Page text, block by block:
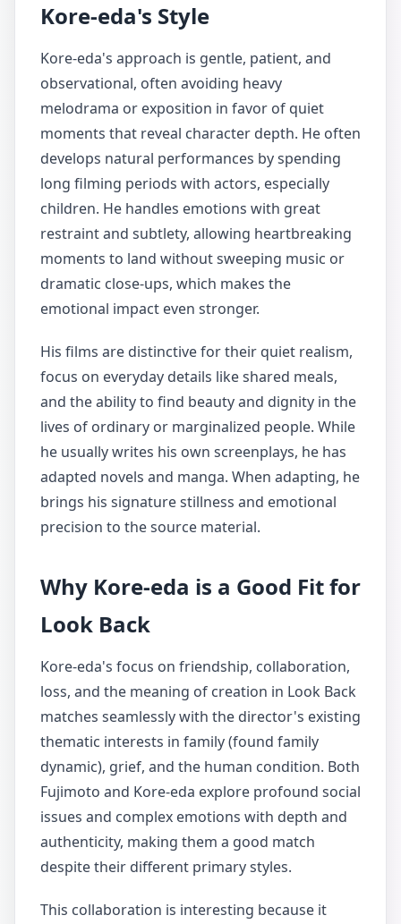
Kore-eda's Style
Kore-eda's approach is gentle, patient, and
observational, often avoiding heavy
melodrama or exposition in favor of quiet
moments that reveal character depth. He often
develops natural performances by spending
long filming periods with actors, especially
children. He handles emotions with great
restraint and subtlety, allowing heartbreaking
moments to land without sweeping music or
dramatic close-ups, which makes the
emotional impact even stronger.
His films are distinctive for their quiet realism,
focus on everyday details like shared meals,
and the ability to find beauty and dignity in the
lives of ordinary or marginalized people. While
he usually writes his own screenplays, he has
adapted novels and manga. When adapting, he
brings his signature stillness and emotional
precision to the source material.
Why Kore-eda is a Good Fit for
Look Back
Kore-eda's focus on friendship, collaboration,
loss, and the meaning of creation in Look Back
matches seamlessly with the director's existing
thematic interests in family (found family
dynamic), grief, and the human condition. Both
Fujimoto and Kore-eda explore profound social
issues and complex emotions with depth and
authenticity, making them a good match
despite their different primary styles.
This collaboration is interesting because it